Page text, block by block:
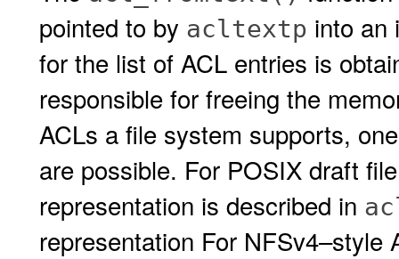
pointed to by acltextp into an
for the list of ACL entries is
responsible for freeing the
ACLs a file system supports,
are possible. For POSIX draft
representation is described in
representation For NFSv4–style